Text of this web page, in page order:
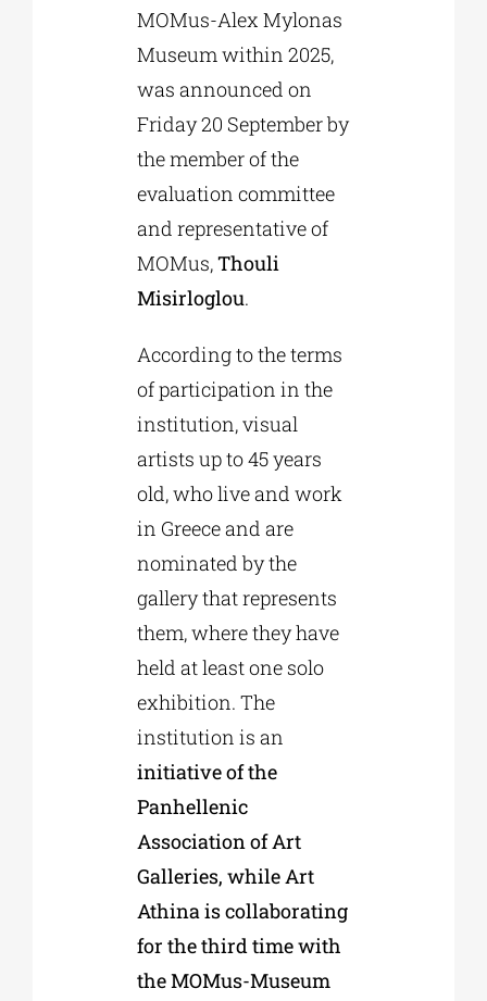
MOMus-Alex Mylonas
Museum within 2025,
was announced on
Friday 20 September by
the member of the
evaluation committee
and representative of
MOMus,Thouli
Misirloglou.
According to the terms
of participation in the
institution, visual
artists up to 45 years
old, who live and work
in Greece and are
nominated by the
gallery that represents
them, where they have
held at least one solo
exhibition. The
institution is an
initiative of the
Panhellenic
Association of Art
Galleries, while Art
Athina is collaborating
for the third time with
the MOMus-Museum